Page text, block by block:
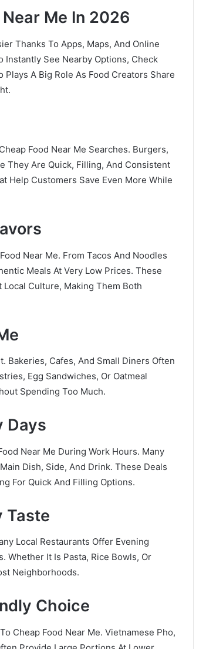
Me In 2026
Thanks To Apps, Maps, And Online
Instantly See Nearby Options, Check
A Big Role As Food Creators Share
Food Near Me Searches. Burgers,
They Are Quick, Filling, And Consistent
Help Customers Save Even More While
Near Me. From Tacos And Noodles
Meals At Very Low Prices. These
Culture, Making Them Both
Bakeries, Cafes, And Small Diners Often
Egg Sandwiches, Or Oatmeal
Spending Too Much.
Days
Near Me During Work Hours. Many
Dish, Side, And Drink. These Deals
For Quick And Filling Options.
Taste
Local Restaurants Offer Evening
Whether It Is Pasta, Rice Bowls, Or
Neighborhoods.
Choice
Cheap Food Near Me. Vietnamese Pho,